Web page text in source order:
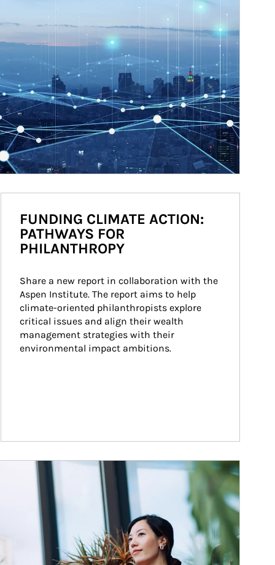
FUNDING CLIMATE ACTION:
PATHWAYS FOR
PHILANTHROPY
Share a new report in collaboration with the
Aspen Institute. The report aims to help
climate-oriented philanthropists explore
critical issues and align their wealth
management strategies with their
environmental impact ambitions.
Image